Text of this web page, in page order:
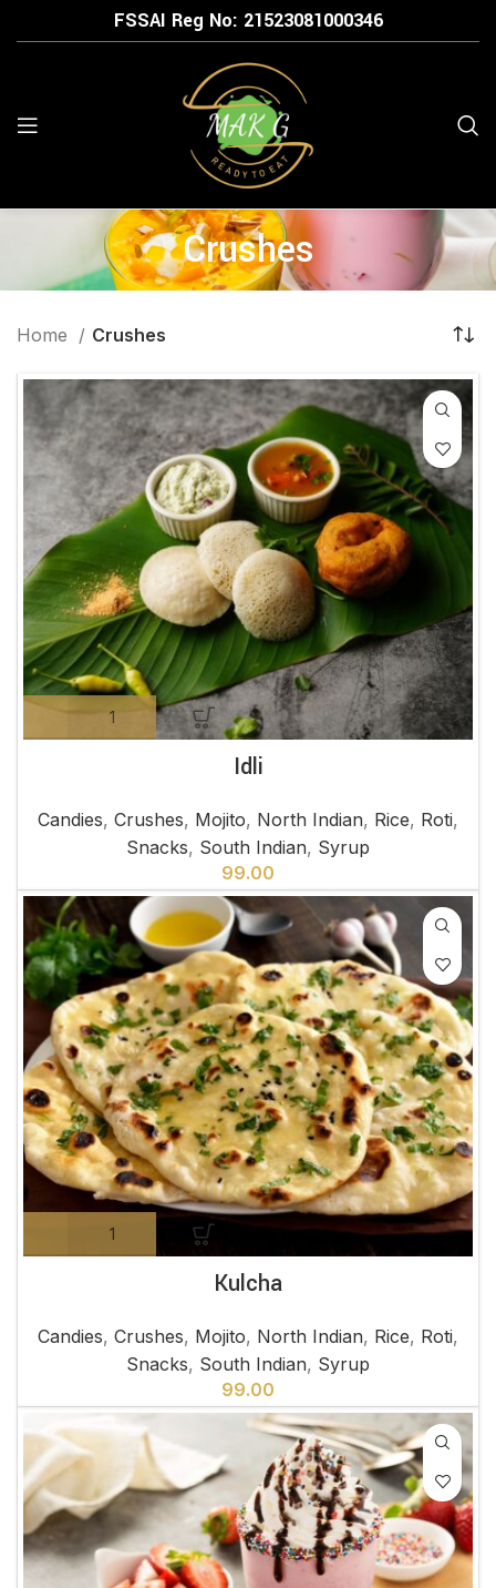
FSSAI Reg No: 21523081000346
Crushes
Home Crushes
Idli
Candies, Crushes, Mojito, North Indian, Rice, Roti,
Snacks, South Indian, Syrup
99.00
Kulcha
Candies, Crushes, Mojito, North Indian, Rice, Roti,
Snacks, South Indian, Syrup
99.00